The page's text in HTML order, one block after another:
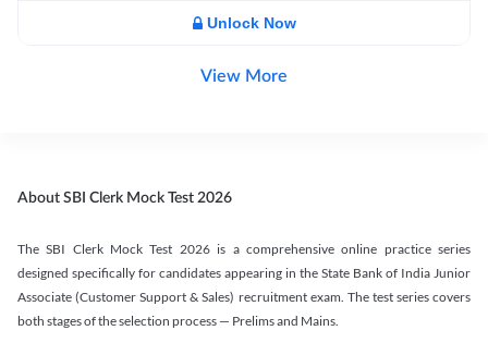
Unlock Now
View More
About SBI Clerk Mock Test 2026
The SBI Clerk Mock Test 2026 is a comprehensive online practice series
designed specifically for candidates appearing in the State Bank of India Junior
Associate (Customer Support & Sales) recruitment exam. The test series covers
both stages of the selection process — Prelims and Mains.